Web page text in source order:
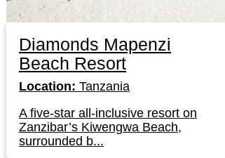
Diamonds Mapenzi
Beach Resort
Location: Tanzania
A five-star all-inclusive resort on
Zanzibar’s Kiwengwa Beach,
surrounded b...